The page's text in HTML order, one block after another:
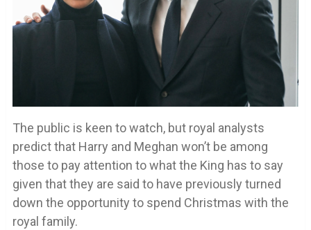
The public is keen to watch, but royal analysts
predict that Harry and Meghan won’t be among
those to pay attention to what the King has to say
given that they are said to have previously turned
down the opportunity to spend Christmas with the
royal family.